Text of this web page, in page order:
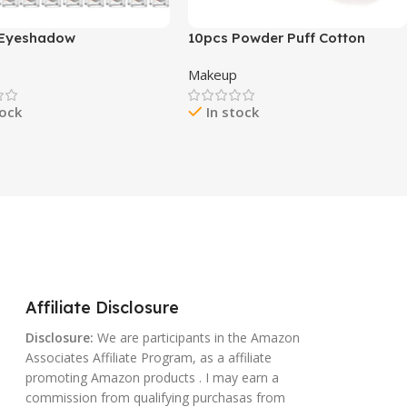
Eye Shadow
Crayon, Eye
Stick With Crease-
10pcs Powder Puff Cotton
Puffs Pads with Ribbon for
Loose and Foundation 2.36
inch. (Pink)
Makeup
In stock
Affiliate Disclosure
Disclosure: We are participants in the Amazon
Associates Affiliate Program, as a affiliate
promoting Amazon products . I may earn a
commission from qualifying purchasas from